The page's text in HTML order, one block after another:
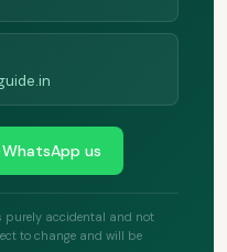
WhatsApp us
purely accidental and not
to change and will be